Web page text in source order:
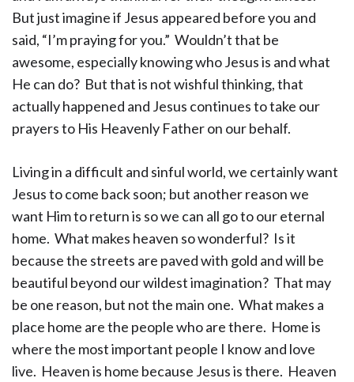
But just imagine if Jesus appeared before you and
said, “I’m praying for you.” Wouldn’t that be
awesome, especially knowing who Jesus is and what
He can do? But that is not wishful thinking, that
actually happened and Jesus continues to take our
prayers to His Heavenly Father on our behalf.
Living in a difficult and sinful world, we certainly want
Jesus to come back soon; but another reason we
want Him to return is so we can all go to our eternal
home. What makes heaven so wonderful? Is it
because the streets are paved with gold and will be
beautiful beyond our wildest imagination? That may
be one reason, but not the main one. What makes a
place home are the people who are there. Home is
where the most important people I know and love
live. Heaven is home because Jesus is there. Heaven